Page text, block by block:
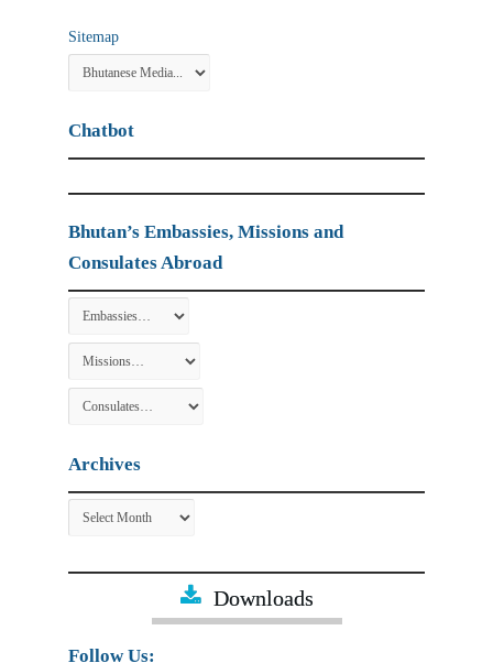
Sitemap
Chatbot
Bhutan’s Embassies, Missions and
Consulates Abroad
Archives
Archives
Downloads
Follow Us: